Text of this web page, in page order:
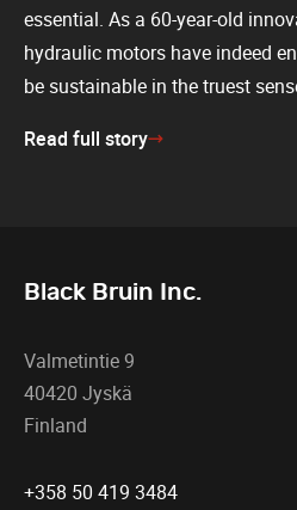
essential. As a 60-year-old
hydraulic motors have indeed
be sustainable in the truest
Read full story
Black Bruin Inc.
Valmetintie 9
40420 Jyskä
Finland
+358 50 419 3484